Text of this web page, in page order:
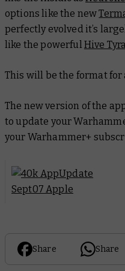
options like the new
perfectly evolved it’s
like the powerfulHive
This will be the format for
The new version of the
to update your
your Warhammer+
Share Share